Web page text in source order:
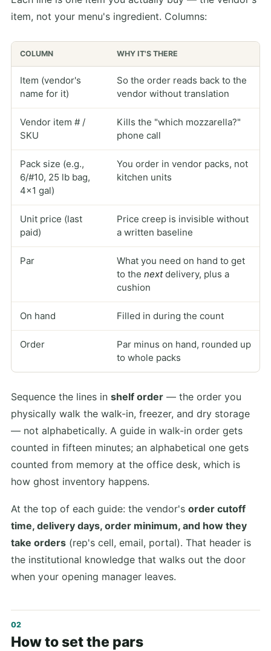
item, not your menu's ingredient. Columns:
COLUMN WHY IT'S THERE
Item (vendor's
name for it)
So the order reads back to the
vendor without translation
Vendor item # /
SKU
Kills the "which mozzarella?"
phone call
Pack size (e.g.,
6/#10, 25 lb bag,
4×1 gal)
You order in vendor packs, not
kitchen units
Unit price (last
paid)
Price creep is invisible without
a written baseline
Par
What you need on hand to get
to the nextdelivery, plus a
cushion
On hand Filled in during the count
Order
Par minus on hand, rounded up
to whole packs
Sequence the lines in shelf order — the order you
physically walk the walk-in, freezer, and dry storage
— not alphabetically. A guide in walk-in order gets
counted in fifteen minutes; an alphabetical one gets
counted from memory at the office desk, which is
how ghost inventory happens.
At the top of each guide: the vendor's order cutoff
time, delivery days, order minimum, and how they
take orders (rep's cell, email, portal). That header is
the institutional knowledge that walks out the door
when your opening manager leaves.
How to set the pars